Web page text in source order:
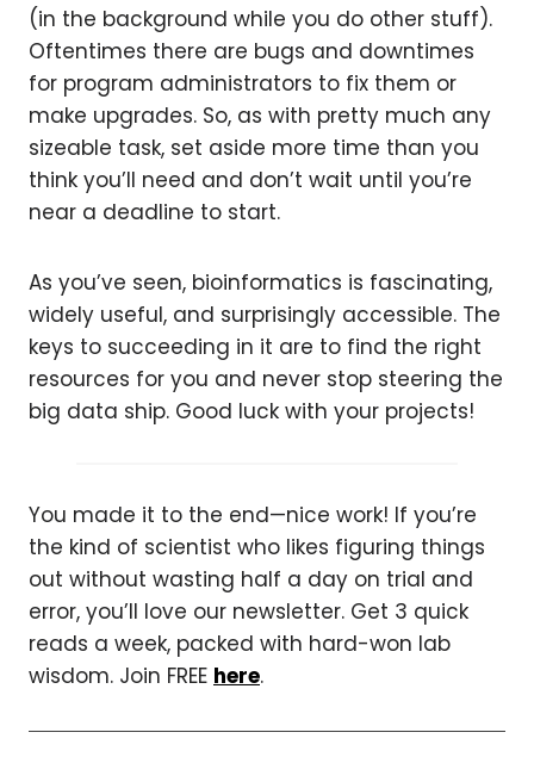
(in the background while you do other stuff).
Oftentimes there are bugs and downtimes
for program administrators to fix them or
make upgrades. So, as with pretty much any
sizeable task, set aside more time than you
think you’ll need and don’t wait until you’re
near a deadline to start.
As you’ve seen, bioinformatics is fascinating,
widely useful, and surprisingly accessible. The
keys to succeeding in it are to find the right
resources for you and never stop steering the
big data ship. Good luck with your projects!
You made it to the end—nice work! If you’re
the kind of scientist who likes figuring things
out without wasting half a day on trial and
error, you’ll love our newsletter. Get 3 quick
reads a week, packed with hard-won lab
wisdom. Join FREE here.